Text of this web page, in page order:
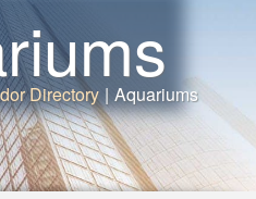
Directory | Aquariums